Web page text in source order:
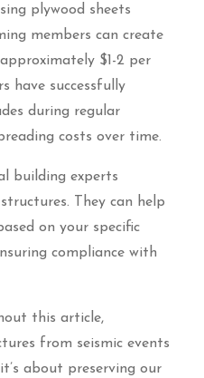
plywood sheets
members can create
$1-2 per
have successfully
during regular
costs over time.
building experts
They can help
on your specific
compliance with
this article,
from seismic events
about preserving our